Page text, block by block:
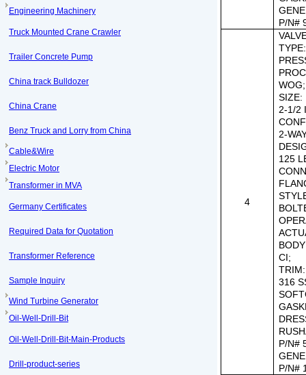
Engineering Machinery
Truck Mounted Crane Crawler
Trailer Concrete Pump
China track Bulldozer
China Crane
Benz Truck and Lorry from China
Cable&Wire
Electric Motor
Transformer in MVA
Germany Certificates
Required Data for Quotation
Transformer Reference
Sample Inquiry
Wind Turbine Generator
Oil-Well-Drill-Bit
Oil-Well-Drill-Bit-Main-Products
Drill-product-series
P/N#
4
TYPE:
WOG;
SIZE:
2-1/2
2-
125
CI;
TRIM:
316
P/N#
P/N#